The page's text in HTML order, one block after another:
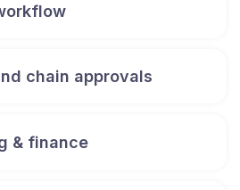
chain approvals
& finance